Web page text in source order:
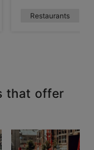
Restaurants
that offer